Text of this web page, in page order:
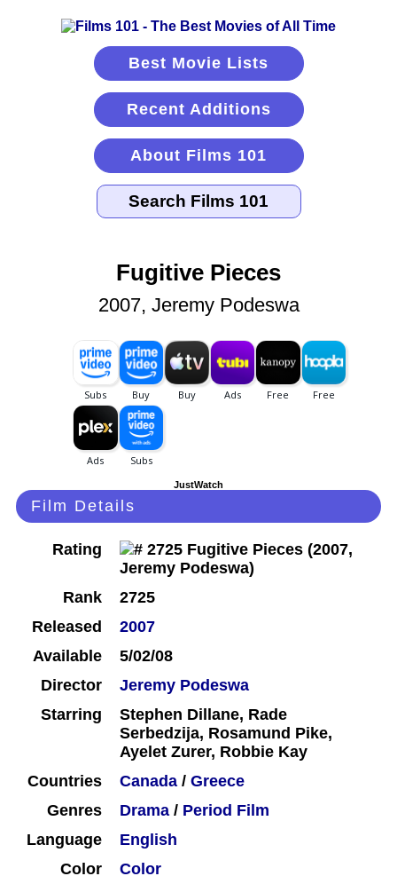
Best Movie Lists
Recent Additions
About Films 101
Fugitive Pieces
2007, Jeremy Podeswa
JustWatch
Film Details
Rating
Rank
2725
Released
2007
Available
5/02/08
Director
Jeremy Podeswa
Starring
Stephen Dillane, Rade
Serbedzija, Rosamund Pike,
Ayelet Zurer, Robbie Kay
Countries
Canada / Greece
Genres
Drama / Period Film
Language
English
Color
Color